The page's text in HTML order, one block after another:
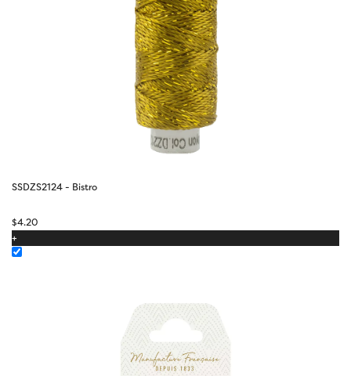
SSDZS2124 - Bistro
$4.20
+